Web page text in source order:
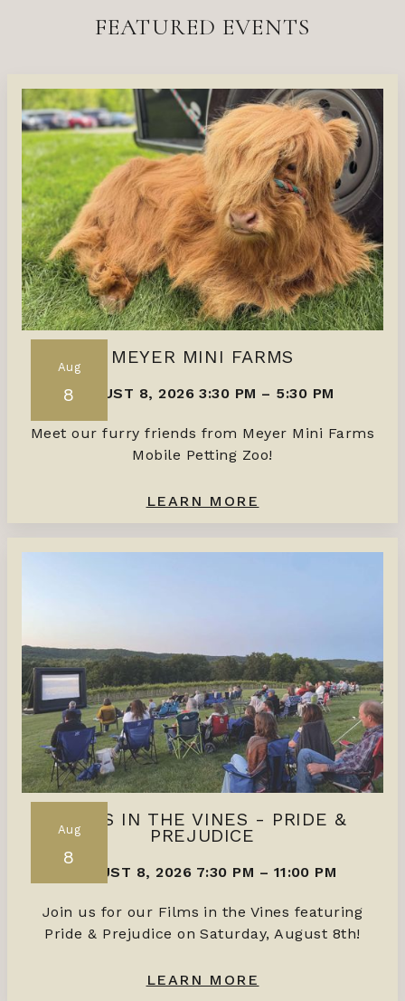
FEATURED EVENTS
Aug
8
MEYER MINI FARMS
AUGUST 8, 2026 3:30 PM – 5:30 PM
Meet our furry friends from Meyer Mini Farms
Mobile Petting Zoo!
LEARN MORE
Aug
8
FILMS IN THE VINES - PRIDE &
PREJUDICE
AUGUST 8, 2026 7:30 PM – 11:00 PM
Join us for our Films in the Vines featuring
Pride & Prejudice on Saturday, August 8th!
LEARN MORE